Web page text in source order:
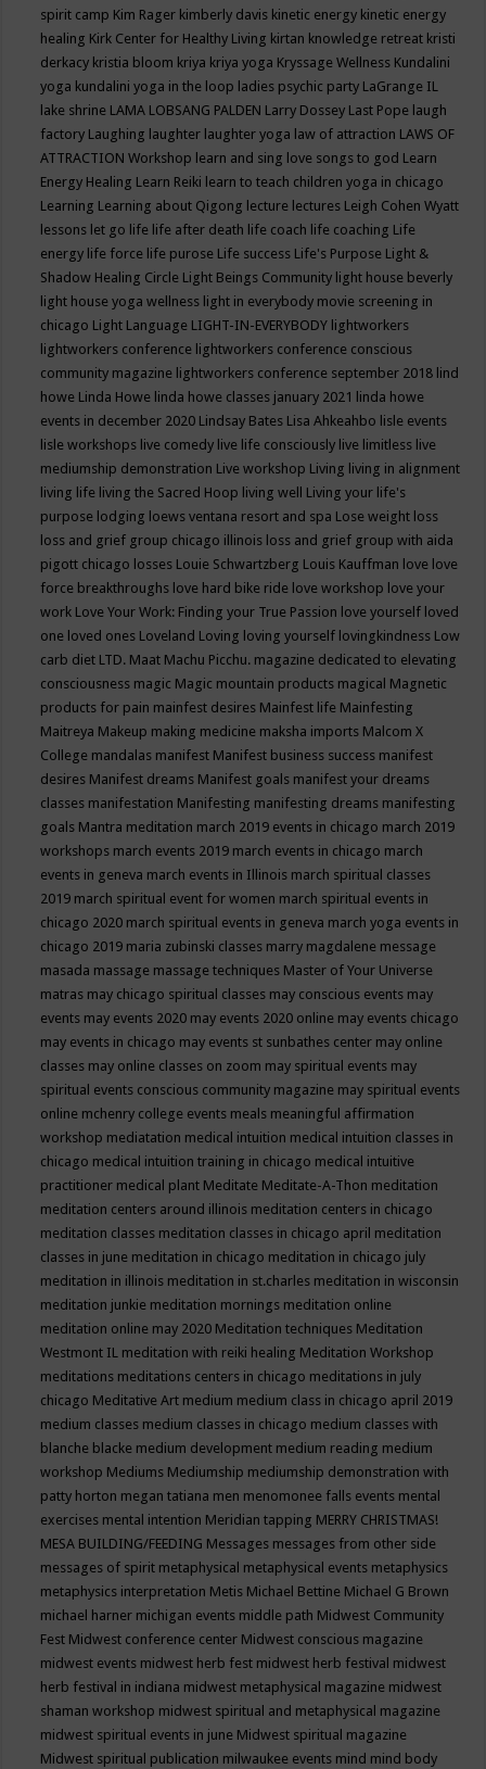
spirit camp Kim Rager kimberly davis kinetic energy kinetic energy
healing Kirk Center for Healthy Living kirtan knowledge retreat kristi
derkacy kristia bloom kriya kriya yoga Kryssage Wellness Kundalini
yoga kundalini yoga in the loop ladies psychic party LaGrange IL
lake shrine LAMA LOBSANG PALDEN Larry Dossey Last Pope laugh
factory Laughing laughter laughter yoga law of attraction LAWS OF
ATTRACTION Workshop learn and sing love songs to god Learn
Energy Healing Learn Reiki learn to teach children yoga in chicago
Learning Learning about Qigong lecture lectures Leigh Cohen Wyatt
lessons let go life life after death life coach life coaching Life
energy life force life purose Life success Life's Purpose Light &
Shadow Healing Circle Light Beings Community light house beverly
light house yoga wellness light in everybody movie screening in
chicago Light Language LIGHT-IN-EVERYBODY lightworkers
lightworkers conference lightworkers conference conscious
community magazine lightworkers conference september 2018 lind
howe Linda Howe linda howe classes january 2021 linda howe
events in december 2020 Lindsay Bates Lisa Ahkeahbo lisle events
lisle workshops live comedy live life consciously live limitless live
mediumship demonstration Live workshop Living living in alignment
living life living the Sacred Hoop living well Living your life's
purpose lodging loews ventana resort and spa Lose weight loss
loss and grief group chicago illinois loss and grief group with aida
pigott chicago losses Louie Schwartzberg Louis Kauffman love love
force breakthroughs love hard bike ride love workshop love your
work Love Your Work: Finding your True Passion love yourself loved
one loved ones Loveland Loving loving yourself lovingkindness Low
carb diet LTD. Maat Machu Picchu. magazine dedicated to elevating
consciousness magic Magic mountain products magical Magnetic
products for pain mainfest desires Mainfest life Mainfesting
Maitreya Makeup making medicine maksha imports Malcom X
College mandalas manifest Manifest business success manifest
desires Manifest dreams Manifest goals manifest your dreams
classes manifestation Manifesting manifesting dreams manifesting
goals Mantra meditation march 2019 events in chicago march 2019
workshops march events 2019 march events in chicago march
events in geneva march events in Illinois march spiritual classes
2019 march spiritual event for women march spiritual events in
chicago 2020 march spiritual events in geneva march yoga events in
chicago 2019 maria zubinski classes marry magdalene message
masada massage massage techniques Master of Your Universe
matras may chicago spiritual classes may conscious events may
events may events 2020 may events 2020 online may events chicago
may events in chicago may events st sunbathes center may online
classes may online classes on zoom may spiritual events may
spiritual events conscious community magazine may spiritual events
online mchenry college events meals meaningful affirmation
workshop mediatation medical intuition medical intuition classes in
chicago medical intuition training in chicago medical intuitive
practitioner medical plant Meditate Meditate-A-Thon meditation
meditation centers around illinois meditation centers in chicago
meditation classes meditation classes in chicago april meditation
classes in june meditation in chicago meditation in chicago july
meditation in illinois meditation in st.charles meditation in wisconsin
meditation junkie meditation mornings meditation online
meditation online may 2020 Meditation techniques Meditation
Westmont IL meditation with reiki healing Meditation Workshop
meditations meditations centers in chicago meditations in july
chicago Meditative Art medium medium class in chicago april 2019
medium classes medium classes in chicago medium classes with
blanche blacke medium development medium reading medium
workshop Mediums Mediumship mediumship demonstration with
patty horton megan tatiana men menomonee falls events mental
exercises mental intention Meridian tapping MERRY CHRISTMAS!
MESA BUILDING/FEEDING Messages messages from other side
messages of spirit metaphysical metaphysical events metaphysics
metaphysics interpretation Metis Michael Bettine Michael G Brown
michael harner michigan events middle path Midwest Community
Fest Midwest conference center Midwest conscious magazine
midwest events midwest herb fest midwest herb festival midwest
herb festival in indiana midwest metaphysical magazine midwest
shaman workshop midwest spiritual and metaphysical magazine
midwest spiritual events in june Midwest spiritual magazine
Midwest spiritual publication milwaukee events mind mind body